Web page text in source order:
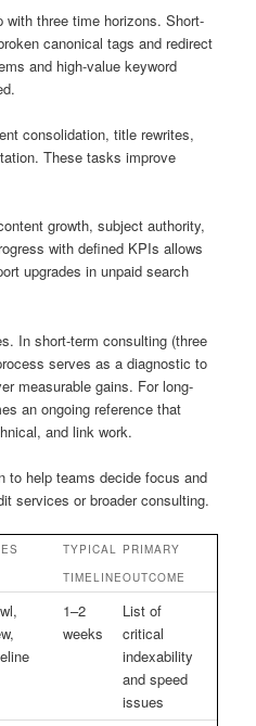
with three time horizons. Short-
canonical tags and redirect
and high-value keyword
consolidation, title rewrites,
These tasks improve
growth, subject authority,
with defined KPIs allows
upgrades in unpaid search
In short-term consulting (three
serves as a diagnostic to
measurable gains. For long-
an ongoing reference that
and link work.
to help teams decide focus and
services or broader consulting.
TYPICAL
TIMELINE
PRIMARY
OUTCOME
1–2
weeks
List of
critical
indexability
and speed
issues